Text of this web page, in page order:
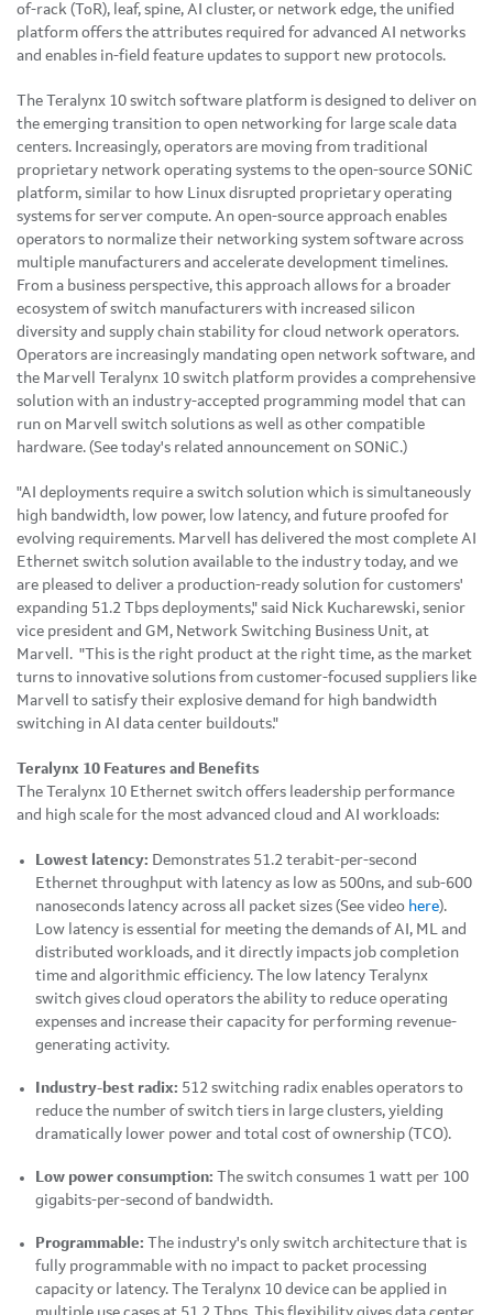
of-rack (ToR), leaf, spine, AI cluster, or network edge, the unified
platform offers the attributes required for advanced AI networks
and enables in-field feature updates to support new protocols.
The Teralynx 10 switch software platform is designed to deliver on
the emerging transition to open networking for large scale data
centers. Increasingly, operators are moving from traditional
proprietary network operating systems to the open-source SONiC
platform, similar to how Linux disrupted proprietary operating
systems for server compute. An open-source approach enables
operators to normalize their networking system software across
multiple manufacturers and accelerate development timelines.
From a business perspective, this approach allows for a broader
ecosystem of switch manufacturers with increased silicon
diversity and supply chain stability for cloud network operators.
Operators are increasingly mandating open network software, and
the Marvell Teralynx 10 switch platform provides a comprehensive
solution with an industry-accepted programming model that can
run on Marvell switch solutions as well as other compatible
hardware. (See today's related announcement on SONiC.)
"AI deployments require a switch solution which is simultaneously
high bandwidth, low power, low latency, and future proofed for
evolving requirements. Marvell has delivered the most complete AI
Ethernet switch solution available to the industry today, and we
are pleased to deliver a production-ready solution for customers'
expanding 51.2 Tbps deployments," said Nick Kucharewski, senior
vice president and GM, Network Switching Business Unit, at
Marvell. "This is the right product at the right time, as the market
turns to innovative solutions from customer-focused suppliers like
Marvell to satisfy their explosive demand for high bandwidth
switching in AI data center buildouts."
Teralynx 10 Features and Benefits
The Teralynx 10 Ethernet switch offers leadership performance
and high scale for the most advanced cloud and AI workloads:
Lowest latency: Demonstrates 51.2 terabit-per-second
Ethernet throughput with latency as low as 500ns, and sub-600
nanoseconds latency across all packet sizes (See video here).
Low latency is essential for meeting the demands of AI, ML and
distributed workloads, and it directly impacts job completion
time and algorithmic efficiency. The low latency Teralynx
switch gives cloud operators the ability to reduce operating
expenses and increase their capacity for performing revenue-
generating activity.
Industry-best radix: 512 switching radix enables operators to
reduce the number of switch tiers in large clusters, yielding
dramatically lower power and total cost of ownership (TCO).
Low power consumption: The switch consumes 1 watt per 100
gigabits-per-second of bandwidth.
Programmable: The industry's only switch architecture that is
fully programmable with no impact to packet processing
capacity or latency. The Teralynx 10 device can be applied in